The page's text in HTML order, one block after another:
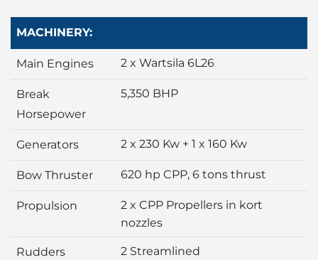
MACHINERY:
Main Engines 2 x Wartsila 6L26
Break
Horsepower
5,350 BHP
Generators 2 x 230 Kw + 1 x 160 Kw
Bow Thruster 620 hp CPP, 6 tons thrust
Propulsion
2 x CPP Propellers in kort
nozzles
Rudders 2 Streamlined